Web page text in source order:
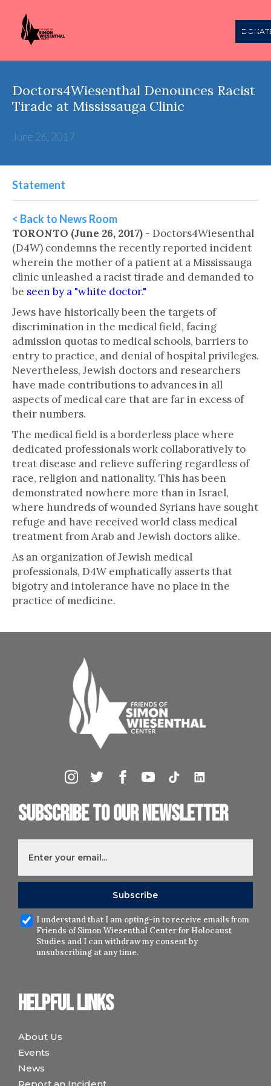
Doctors4Wiesenthal Denounces Racist
Tirade at Mississauga Clinic
June 26, 2017
Statement
< Back to News Room
TORONTO (June 26, 2017) - Doctors4Wiesenthal
(D4W) condemns the recently reported incident
wherein the mother of a patient at a Mississauga
clinic unleashed a racist tirade and demanded to
be seen by a "white doctor."
Jews have historically been the targets of
discrimination in the medical field, facing
admission quotas to medical schools, barriers to
entry to practice, and denial of hospital privileges.
Nevertheless, Jewish doctors and researchers
have made contributions to advances in all
aspects of medical care that are far in excess of
their numbers.
The medical field is a borderless place where
dedicated professionals work collaboratively to
treat disease and relieve suffering regardless of
race, religion and nationality. This has been
demonstrated nowhere more than in Israel,
where hundreds of wounded Syrians have sought
refuge and have received world class medical
treatment from Arab and Jewish doctors alike.
As an organization of Jewish medical
professionals, D4W emphatically asserts that
bigotry and intolerance have no place in the
practice of medicine.
Helpful links
About Us
Events
News
Report an Incident
Subscribe to our newsletter
I understand that I am opting-in to receive emails from
Friends of Simon Wiesenthal Center for Holocaust
Studies and I can withdraw my consent by
unsubscribing at any time.